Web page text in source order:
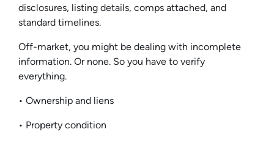
disclosures, listing details, comps attached, and
standard timelines.
Off-market, you might be dealing with incomplete
information. Or none. So you have to verify
everything.
• Ownership and liens
• Property condition